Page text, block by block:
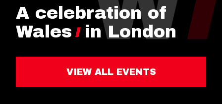
A celebration of
Wales
in London
VIEW ALL EVENTS